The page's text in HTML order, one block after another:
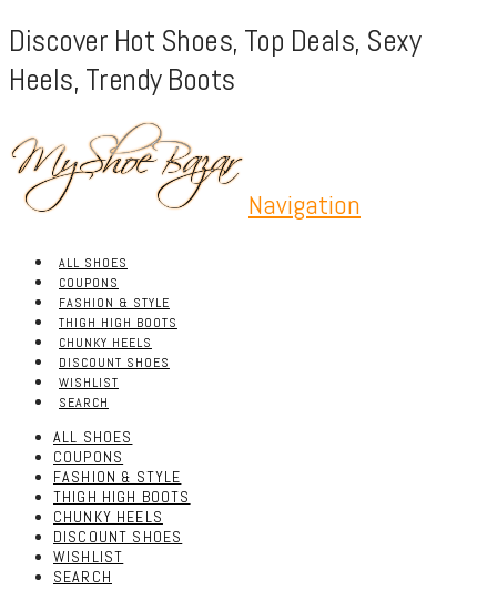
Discover Hot Shoes, Top Deals, Sexy
Heels, Trendy Boots
Navigation
ALL SHOES
COUPONS
FASHION & STYLE
THIGH HIGH BOOTS
CHUNKY HEELS
DISCOUNT SHOES
WISHLIST
SEARCH
ALL SHOES
COUPONS
FASHION & STYLE
THIGH HIGH BOOTS
CHUNKY HEELS
DISCOUNT SHOES
WISHLIST
SEARCH